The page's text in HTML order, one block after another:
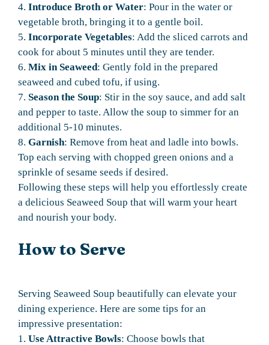
4. Introduce Broth or Water: Pour in the water or
vegetable broth, bringing it to a gentle boil.
5. Incorporate Vegetables: Add the sliced carrots and
cook for about 5 minutes until they are tender.
6. Mix in Seaweed: Gently fold in the prepared
seaweed and cubed tofu, if using.
7. Season the Soup: Stir in the soy sauce, and add salt
and pepper to taste. Allow the soup to simmer for an
additional 5-10 minutes.
8. Garnish: Remove from heat and ladle into bowls.
Top each serving with chopped green onions and a
sprinkle of sesame seeds if desired.
Following these steps will help you effortlessly create
a delicious Seaweed Soup that will warm your heart
and nourish your body.
How to Serve
Serving Seaweed Soup beautifully can elevate your
dining experience. Here are some tips for an
impressive presentation:
1. Use Attractive Bowls: Choose bowls that